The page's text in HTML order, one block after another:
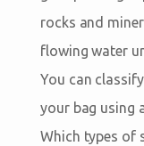
rocks and
flowing water
You can
your bag using
Which types of